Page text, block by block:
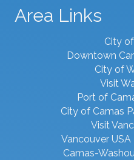
Area Links
City
Downtown
City of
Visit
Port of
City of Camas
Visit
Vancouver
Camas-